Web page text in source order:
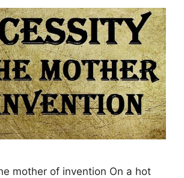
mother of invention On a hot